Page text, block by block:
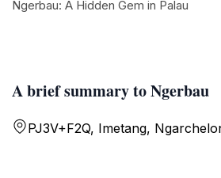
A brief summary to Ngerbau
PJ3V+F2Q, Imetang,
Ngerbau: A Hidden Gem in Palau